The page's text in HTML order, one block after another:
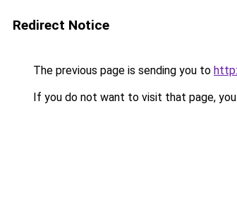
Redirect Notice
The previous page is sending you to
If you do not want to visit that page,